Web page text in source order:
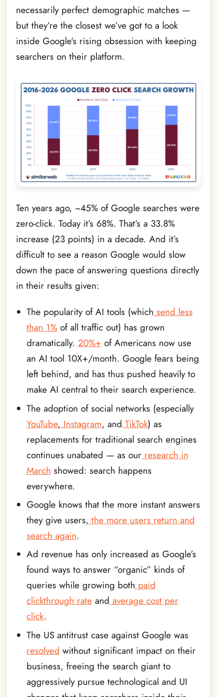
necessarily perfect demographic matches —
but they’re the closest we’ve got to a look
inside Google’s rising obsession with keeping
searchers on their platform.
Ten years ago, ~45% of Google searches were
zero-click. Today it’s 68%. That’s a 33.8%
increase (23 points) in a decade. And it’s
difficult to see a reason Google would slow
down the pace of answering questions directly
in their results given:
The popularity of AI tools (which send less
than 1%of all traffic out) has grown
dramatically. 20%+ of Americans now use
an AI tool 10X+/month. Google fears being
left behind, and has thus pushed heavily to
make AI central to their search experience.
The adoption of social networks (especially
YouTube, Instagram, and TikTok) as
replacements for traditional search engines
continues unabated — as ourresearch in
March showed: search happens
everywhere.
Google knows that the more instant answers
they give users, the more users return and
search again.
Ad revenue has only increased as Google’s
found ways to answer “organic” kinds of
queries while growing both paid
clickthrough rate and average cost per
click.
The US antitrust case against Google was
resolved without significant impact on their
business, freeing the search giant to
aggressively pursue technological and UI